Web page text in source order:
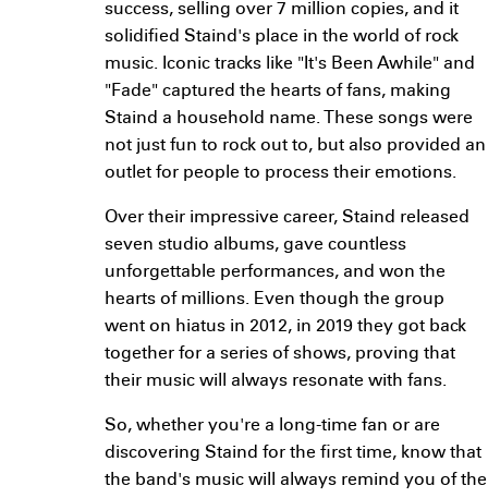
success, selling over 7 million copies, and it
solidified Staind's place in the world of rock
music. Iconic tracks like "It's Been Awhile" and
"Fade" captured the hearts of fans, making
Staind a household name. These songs were
not just fun to rock out to, but also provided an
outlet for people to process their emotions.
Over their impressive career, Staind released
seven studio albums, gave countless
unforgettable performances, and won the
hearts of millions. Even though the group
went on hiatus in 2012, in 2019 they got back
together for a series of shows, proving that
their music will always resonate with fans.
So, whether you're a long-time fan or are
discovering Staind for the first time, know that
the band's music will always remind you of the